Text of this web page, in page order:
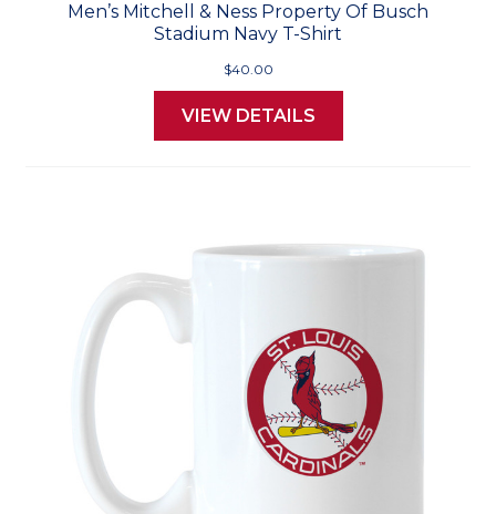
Men’s Mitchell & Ness Property Of Busch
Stadium Navy T-Shirt
$40.00
VIEW DETAILS